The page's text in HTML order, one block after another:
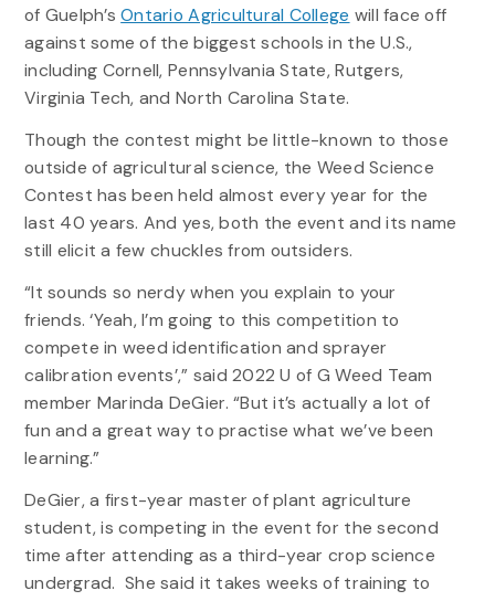
of Guelph’sOntario Agricultural College will face off
against some of the biggest schools in the U.S.,
including Cornell, Pennsylvania State, Rutgers,
Virginia Tech, and North Carolina State.
Though the contest might be little-known to those
outside of agricultural science, the Weed Science
Contest has been held almost every year for the
last 40 years. And yes, both the event and its name
still elicit a few chuckles from outsiders.
“It sounds so nerdy when you explain to your
friends. ‘Yeah, I’m going to this competition to
compete in weed identification and sprayer
calibration events’,” said 2022 U of G Weed Team
member Marinda DeGier. “But it’s actually a lot of
fun and a great way to practise what we’ve been
learning.”
DeGier, a first-year master of plant agriculture
student, is competing in the event for the second
time after attending as a third-year crop science
undergrad. She said it takes weeks of training to